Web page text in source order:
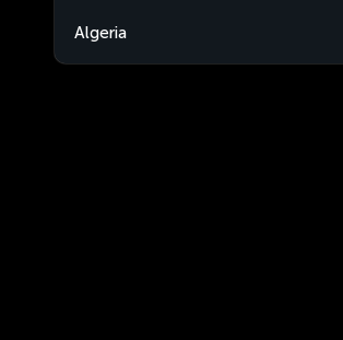
Algeria